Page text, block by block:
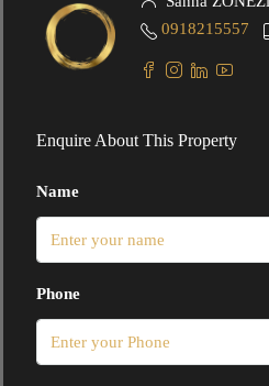
0918215557
Enquire About This Property
Name
Phone